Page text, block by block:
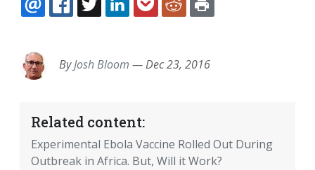
EMAILFACEBOOK
TWITTERLINKEDINPOCKETREDDIT
ByJosh Bloom —Dec 23, 2016
Related content:
Experimental Ebola Vaccine Rolled Out During
Outbreak in Africa. But, Will it Work?